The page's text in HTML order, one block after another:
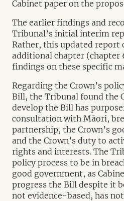
Cabinet paper on the
The earlier findings and
Tribunal’s initial interim
Rather, this updated report
additional chapter
findings on these specific
Regarding the Crown’s
Bill, the Tribunal found the
develop the Bill has
consultation with Māori,
partnership, the Crown’s
and the Crown’s duty to
rights and interests. The
policy process to be in
good government, as
progress the Bill despite it
not evidence-based, has